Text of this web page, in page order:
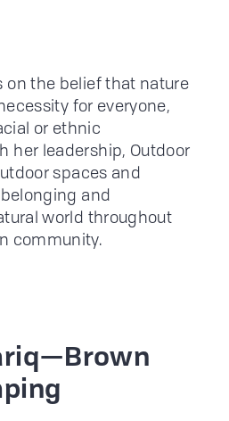
on the belief that nature
for everyone,
or ethnic
her leadership, Outdoor
spaces and
and
world throughout
community.